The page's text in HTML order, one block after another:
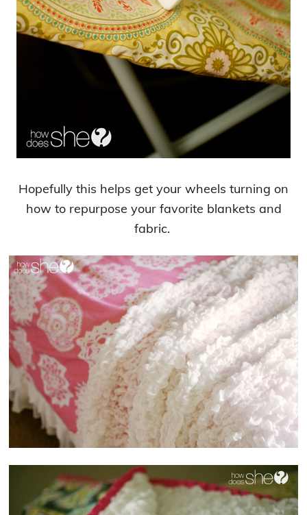
Hopefully this helps get your wheels turning on
how to repurpose your favorite blankets and
fabric.